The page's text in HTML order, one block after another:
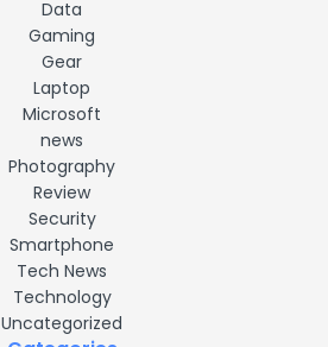
Data
Gaming
Gear
Laptop
Microsoft
news
Photography
Review
Security
Smartphone
Tech News
Technology
Uncategorized